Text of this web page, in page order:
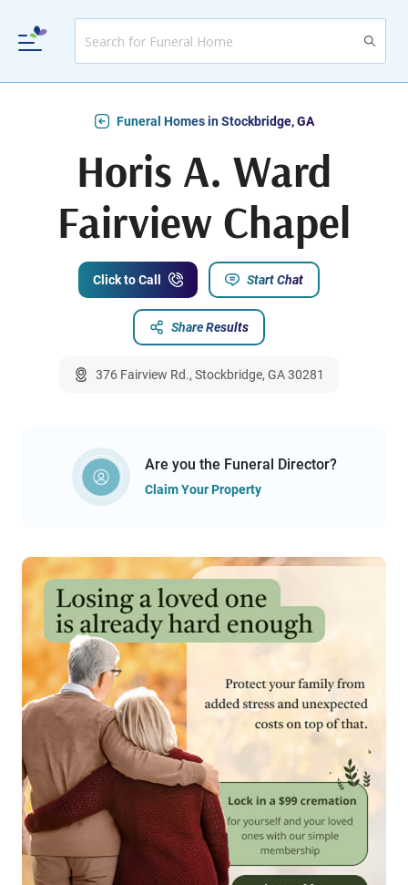
Funeral Homes in Stockbridge, GA
Horis A. Ward
Fairview Chapel
Click to Call Start Chat
Share Results
376 Fairview Rd., Stockbridge, GA 30281
Are you the Funeral Director?
Claim Your Property